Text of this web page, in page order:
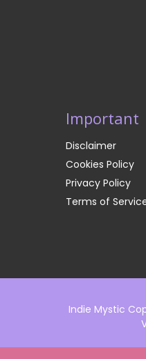
Important
Disclaimer
Cookies Policy
Privacy Policy
Terms of
Indie Mystic